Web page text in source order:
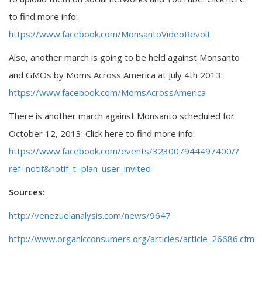
to find more info:
https://www.facebook.com/MonsantoVideoRevolt
Also, another march is going to be held against Monsanto
and GMOs by Moms Across America at July 4th 2013:
https://www.facebook.com/MomsAcrossAmerica
There is another march against Monsanto scheduled for
October 12, 2013: Click here to find more info:
https://www.facebook.com/events/323007944497400/?
ref=notif&notif_t=plan_user_invited
Sources:
http://venezuelanalysis.com/news/9647
http://www.organicconsumers.org/articles/article_26686.cfm